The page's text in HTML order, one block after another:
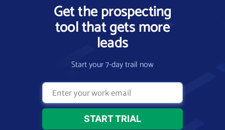
Get the prospecting
tool that gets more
leads
Start your 7-day trail now